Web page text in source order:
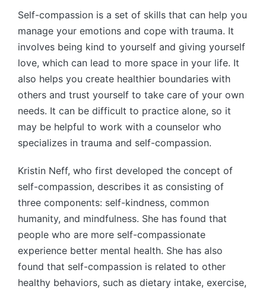
Self-compassion is a set of skills that can help you
manage your emotions and cope with trauma. It
involves being kind to yourself and giving yourself
love, which can lead to more space in your life. It
also helps you create healthier boundaries with
others and trust yourself to take care of your own
needs. It can be difficult to practice alone, so it
may be helpful to work with a counselor who
specializes in trauma and self-compassion.
Kristin Neff, who first developed the concept of
self-compassion, describes it as consisting of
three components: self-kindness, common
humanity, and mindfulness. She has found that
people who are more self-compassionate
experience better mental health. She has also
found that self-compassion is related to other
healthy behaviors, such as dietary intake, exercise,